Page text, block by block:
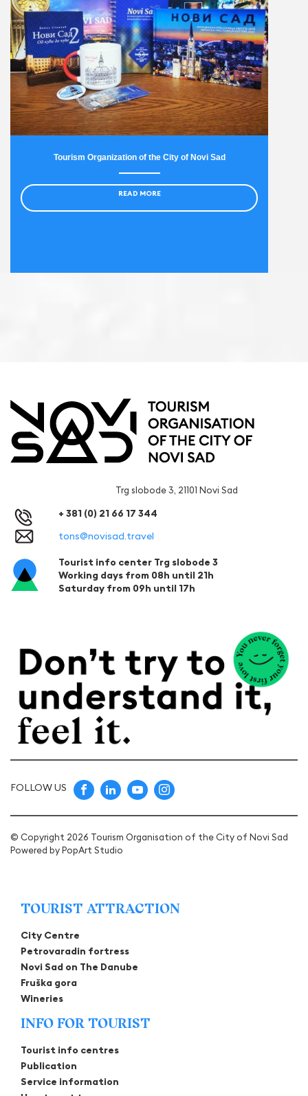
Tourism Organization of the City of Novi Sad
READ MORE
Trg slobode 3, 21101 Novi Sad
+ 381 (0) 21 66 17 344
tons@novisad.travel
Tourist info center Trg slobode 3
Working days from 08h until 21h
Saturday from 09h until 17h
FOLLOW US
© Copyright 2026 Tourism Organisation of the City of Novi Sad
Powered byPopArt Studio
TOURIST ATTRACTION
City Centre
Petrovaradin fortress
Novi Sad on The Danube
Fruška gora
Wineries
INFO FOR TOURIST
Tourist info centres
Publication
Service information